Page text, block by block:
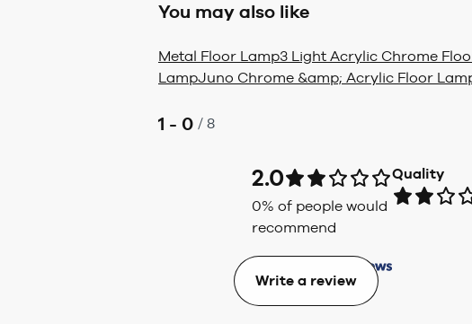
You may also like
Metal Floor Lamp3 Light Acrylic Chrome
LampJuno Chrome &amp; Acrylic Floor
1 - 0 / 8
2.0
0% of people would
recommend
Quality
Write a review